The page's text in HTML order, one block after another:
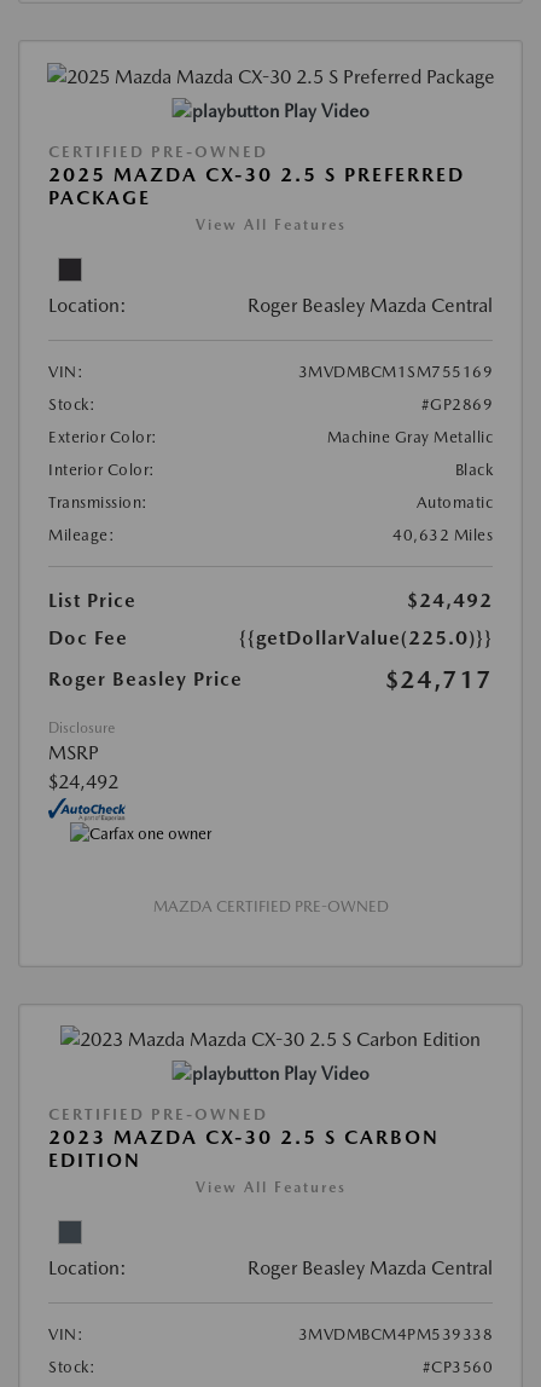
Play Video
CERTIFIED PRE-OWNED
2025 MAZDA CX-30 2.5 S PREFERRED
PACKAGE
View All Features
Location: Roger Beasley Mazda Central
VIN:
3MVDMBCM1SM755169
Stock:
#GP2869
Exterior Color:
Machine Gray Metallic
Interior Color:
Black
Transmission:
Automatic
Mileage:
40,632 Miles
List Price
$24,492
Doc Fee
{{getDollarValue(225.0)}}
Roger Beasley Price
$24,717
Disclosure
MSRP
$24,492
MAZDA CERTIFIED PRE-OWNED
Play Video
CERTIFIED PRE-OWNED
2023 MAZDA CX-30 2.5 S CARBON
EDITION
View All Features
Location: Roger Beasley Mazda Central
VIN:
3MVDMBCM4PM539338
Stock:
#CP3560